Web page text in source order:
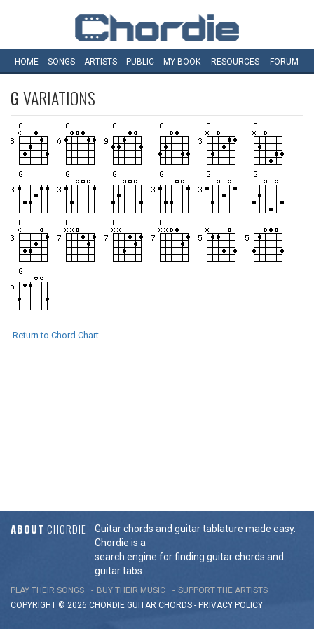
HOME SONGS ARTISTS PUBLIC MY BOOK RESOURCES FORUM
GVARIATIONS
Return to Chord Chart
ABOUT CHORDIE
Guitar chords and guitar tablature made easy.
Chordie is a
search engine for finding guitar chords and
guitar tabs.
PLAY THEIR SONGS BUY THEIR MUSIC
SUPPORT THE ARTISTS
COPYRIGHT © 2026 CHORDIE GUITAR CHORDS - PRIVACY POLICY